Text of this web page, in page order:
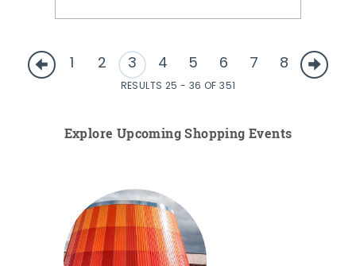
1 2 3 4 5 6 7 8
RESULTS 25 - 36 OF 351
Explore Upcoming Shopping Events